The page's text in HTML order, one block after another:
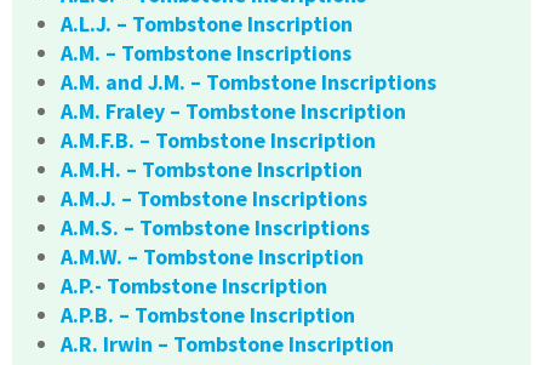
A.L.J. – Tombstone Inscription
A.M. – Tombstone Inscriptions
A.M. and J.M. – Tombstone Inscriptions
A.M. Fraley – Tombstone Inscription
A.M.F.B. – Tombstone Inscription
A.M.H. – Tombstone Inscription
A.M.J. – Tombstone Inscriptions
A.M.S. – Tombstone Inscriptions
A.M.W. – Tombstone Inscription
A.P.- Tombstone Inscription
A.P.B. – Tombstone Inscription
A.R. Irwin – Tombstone Inscription